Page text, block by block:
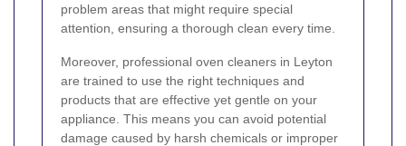
problem areas that might require special
attention, ensuring a thorough clean every time.
Moreover, professional oven cleaners in Leyton
are trained to use the right techniques and
products that are effective yet gentle on your
appliance. This means you can avoid potential
damage caused by harsh chemicals or improper